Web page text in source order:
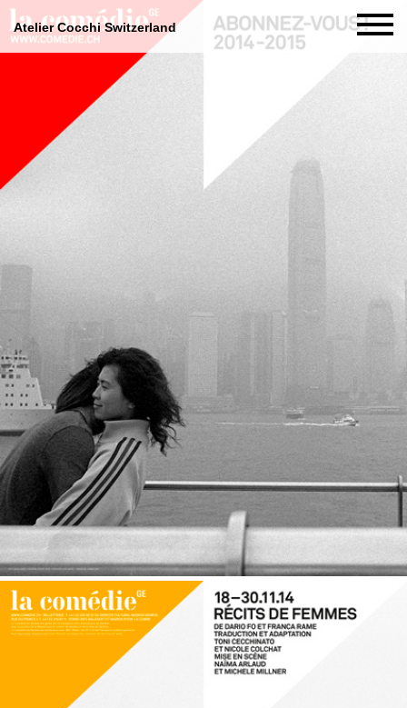
Atelier Cocchi Switzerland